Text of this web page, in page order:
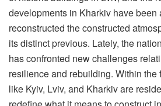
developments in Kharkiv have been
reconstructed the constructed
its distinct previous. Lately, the
has confronted new challenges
resilience and rebuilding. Within the
like Kyiv, Lviv, and Kharkiv are